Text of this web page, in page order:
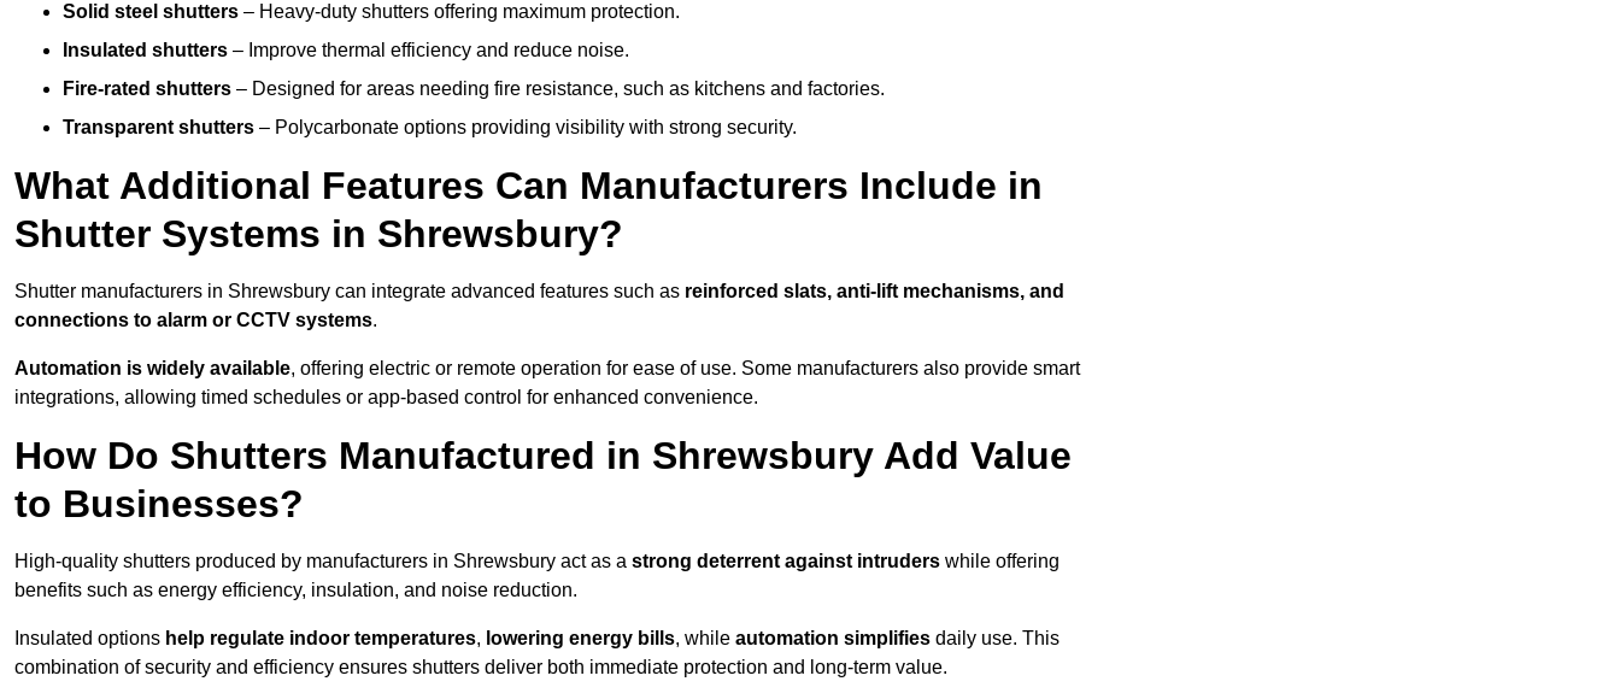
Solid steel shutters – Heavy-duty shutters offering maximum protection.
Insulated shutters – Improve thermal efficiency and reduce noise.
Fire-rated shutters – Designed for areas needing fire resistance, such as kitchens and factories.
Transparent shutters – Polycarbonate options providing visibility with strong security.
What Additional Features Can Manufacturers Include in
Shutter Systems in Shrewsbury?
Shutter manufacturers in Shrewsbury can integrate advanced features such as reinforced slats, anti-lift mechanisms, and
connections to alarm or CCTV systems.
Automation is widely available, offering electric or remote operation for ease of use. Some manufacturers also provide smart
integrations, allowing timed schedules or app-based control for enhanced convenience.
How Do Shutters Manufactured in Shrewsbury Add Value
to Businesses?
High-quality shutters produced by manufacturers in Shrewsbury act as a strong deterrent against intruders while offering
benefits such as energy efficiency, insulation, and noise reduction.
Insulated options help regulate indoor temperatures, lowering energy bills, while automation simplifies daily use. This
combination of security and efficiency ensures shutters deliver both immediate protection and long-term value.